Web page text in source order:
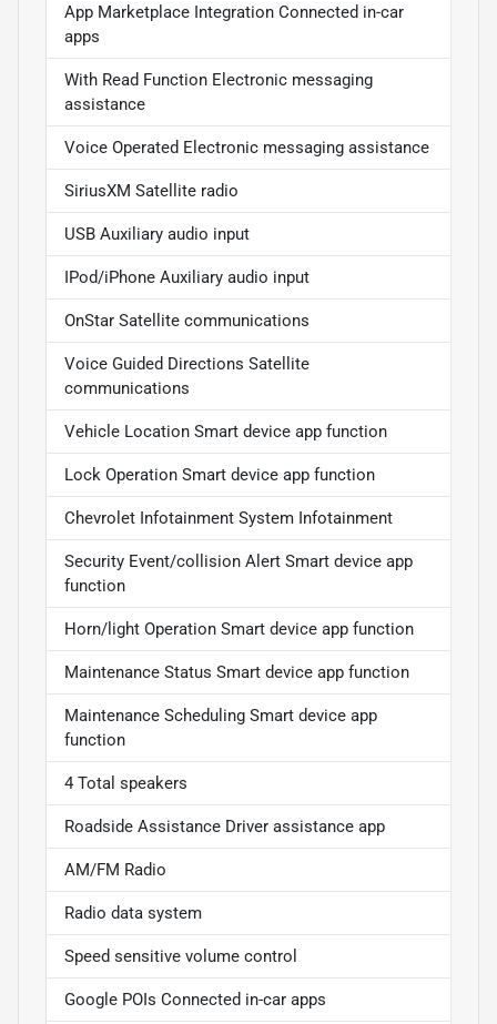
App Marketplace Integration Connected in-car
apps
With Read Function Electronic messaging
assistance
Voice Operated Electronic messaging assistance
SiriusXM Satellite radio
USB Auxiliary audio input
IPod/iPhone Auxiliary audio input
OnStar Satellite communications
Voice Guided Directions Satellite
communications
Vehicle Location Smart device app function
Lock Operation Smart device app function
Chevrolet Infotainment System Infotainment
Security Event/collision Alert Smart device app
function
Horn/light Operation Smart device app function
Maintenance Status Smart device app function
Maintenance Scheduling Smart device app
function
4 Total speakers
Roadside Assistance Driver assistance app
AM/FM Radio
Radio data system
Speed sensitive volume control
Google POIs Connected in-car apps